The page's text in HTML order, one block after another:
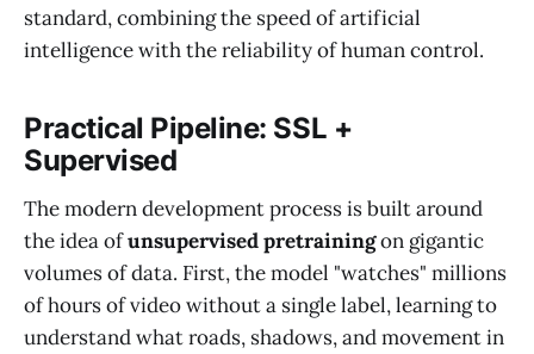
standard, combining the speed of artificial
intelligence with the reliability of human control.
Practical Pipeline: SSL +
Supervised
The modern development process is built around
the idea ofunsupervised pretrainingon gigantic
volumes of data. First, the model "watches" millions
of hours of video without a single label, learning to
understand what roads, shadows, and movement in